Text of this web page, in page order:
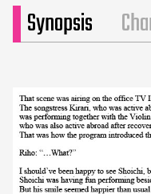
Synopsis